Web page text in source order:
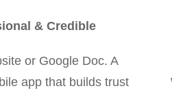
& Credible
or Google Doc. A
app that builds trust